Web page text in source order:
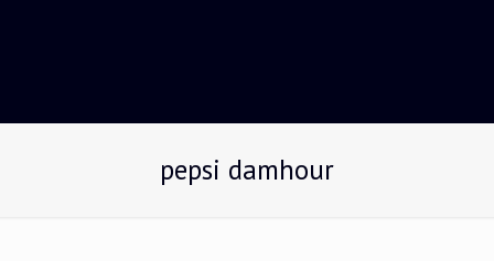
pepsi damhour